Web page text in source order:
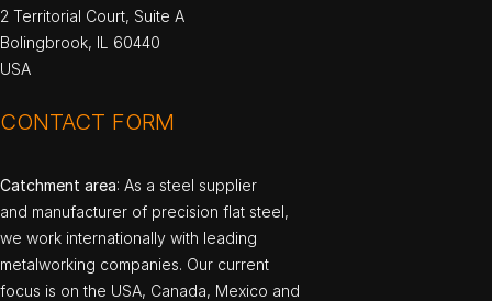
2 Territorial Court, Suite A
Bolingbrook, IL 60440
USA
CONTACT FORM
Catchment area: As a steel supplier
and manufacturer of precision flat steel,
we work internationally with leading
metalworking companies. Our current
focus is on the USA, Canada, Mexico and